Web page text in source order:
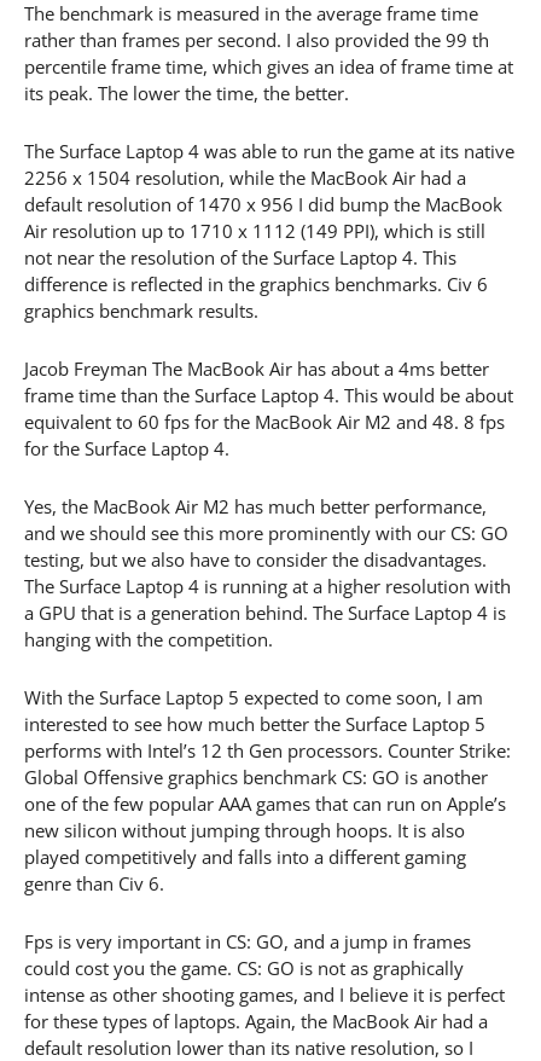
The benchmark is measured in the average frame time
rather than frames per second. I also provided the 99 th
percentile frame time, which gives an idea of frame time at
its peak. The lower the time, the better.
The Surface Laptop 4 was able to run the game at its native
2256 x 1504 resolution, while the MacBook Air had a
default resolution of 1470 x 956 I did bump the MacBook
Air resolution up to 1710 x 1112 (149 PPI), which is still
not near the resolution of the Surface Laptop 4. This
difference is reflected in the graphics benchmarks. Civ 6
graphics benchmark results.
Jacob Freyman The MacBook Air has about a 4ms better
frame time than the Surface Laptop 4. This would be about
equivalent to 60 fps for the MacBook Air M2 and 48. 8 fps
for the Surface Laptop 4.
Yes, the MacBook Air M2 has much better performance,
and we should see this more prominently with our CS: GO
testing, but we also have to consider the disadvantages.
The Surface Laptop 4 is running at a higher resolution with
a GPU that is a generation behind. The Surface Laptop 4 is
hanging with the competition.
With the Surface Laptop 5 expected to come soon, I am
interested to see how much better the Surface Laptop 5
performs with Intel’s 12 th Gen processors. Counter Strike:
Global Offensive graphics benchmark CS: GO is another
one of the few popular AAA games that can run on Apple’s
new silicon without jumping through hoops. It is also
played competitively and falls into a different gaming
genre than Civ 6.
Fps is very important in CS: GO, and a jump in frames
could cost you the game. CS: GO is not as graphically
intense as other shooting games, and I believe it is perfect
for these types of laptops. Again, the MacBook Air had a
default resolution lower than its native resolution, so I